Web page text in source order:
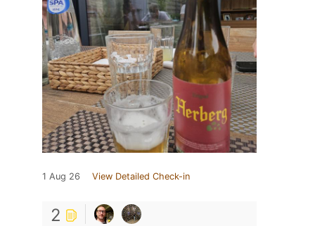
1 Aug 26 View Detailed Check-in
2